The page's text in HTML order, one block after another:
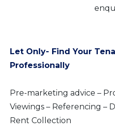
Let Only- Find Your
Professionally
Pre-marketing advice –
Viewings – Referencing –
Rent Collection